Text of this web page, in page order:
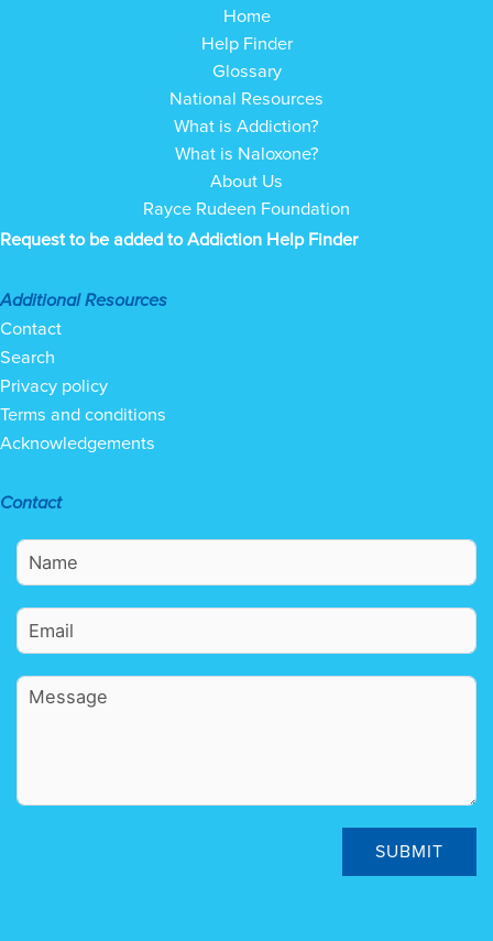
Home
Help Finder
Glossary
National Resources
What is Addiction?
What is Naloxone?
About Us
Rayce Rudeen Foundation
Request to be added to Addiction Help Finder
Additional Resources
Contact
Search
Privacy policy
Terms and conditions
Acknowledgements
Contact
SUBMIT